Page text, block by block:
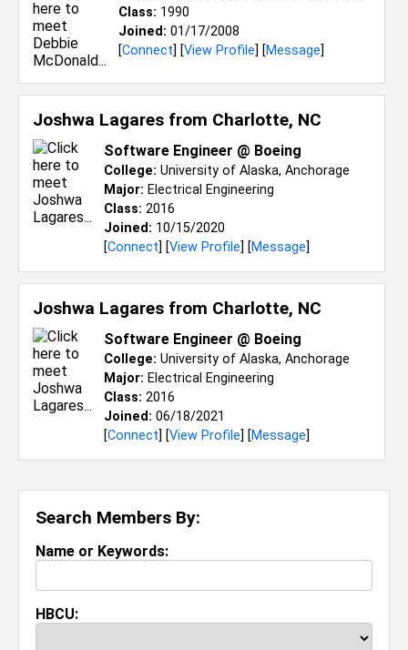
Search Members By:
Name or Keywords:
HBCU:
Class: 1990
Joined: 01/17/2008
[Connect] [View Profile] [Message]
Joshwa Lagares from Charlotte, NC
Software Engineer @ Boeing
College: University of Alaska, Anchorage
Major: Electrical Engineering
Class: 2016
Joined: 10/15/2020
[Connect] [View Profile] [Message]
Joshwa Lagares from Charlotte, NC
Software Engineer @ Boeing
College: University of Alaska, Anchorage
Major: Electrical Engineering
Class: 2016
Joined: 06/18/2021
[Connect] [View Profile] [Message]